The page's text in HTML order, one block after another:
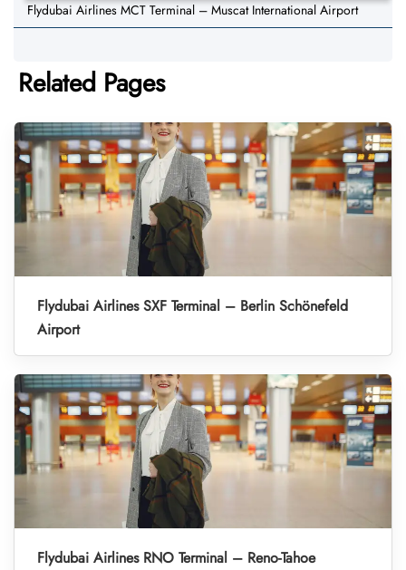
Flydubai Airlines MCT Terminal – Muscat International Airport
Related Pages
Flydubai Airlines SXF Terminal – Berlin Schönefeld
Airport
Flydubai Airlines RNO Terminal – Reno-Tahoe